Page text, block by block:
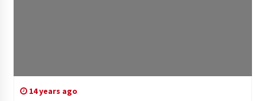
14 years ago